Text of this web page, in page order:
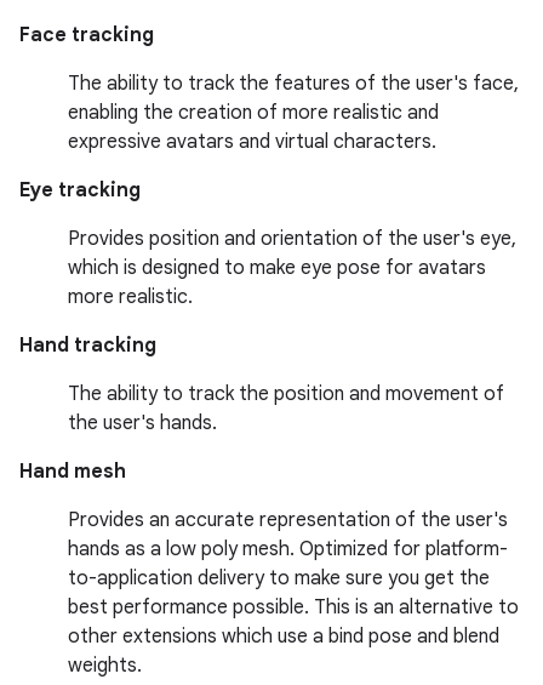
Face tracking
The ability to track the features of the user's face,
enabling the creation of more realistic and
expressive avatars and virtual characters.
Eye tracking
Provides position and orientation of the user's eye,
which is designed to make eye pose for avatars
more realistic.
Hand tracking
The ability to track the position and movement of
the user's hands.
Hand mesh
Provides an accurate representation of the user's
hands as a low poly mesh. Optimized for platform-
to-application delivery to make sure you get the
best performance possible. This is an alternative to
other extensions which use a bind pose and blend
weights.